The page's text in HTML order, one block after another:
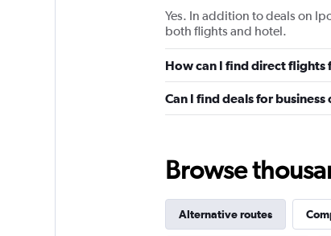
Yes. In addition to deals on
both flights and hotel.
How can I find direct flights
Can I find deals for
Browse
Alternative routes